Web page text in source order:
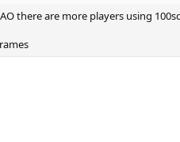
there are more players using